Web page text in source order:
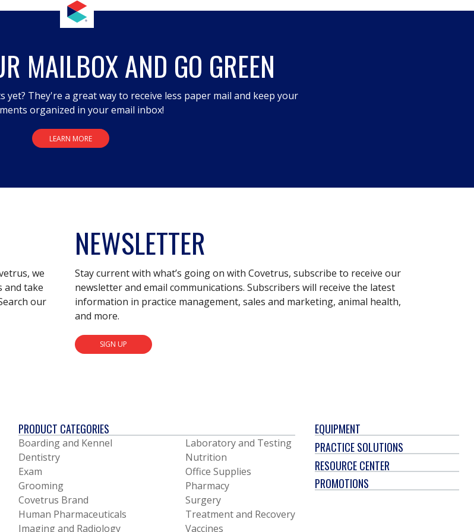
MAILBOX AND GO GREEN
yet? They're a great way to receive less paper mail and keep your
organized in your email inbox!
LEARN MORE
we
and take
our
NEWSLETTER
Stay current with what’s going on with Covetrus, subscribe to receive our
newsletter and email communications. Subscribers will receive the latest
information in practice management, sales and marketing, animal health,
and more.
SIGN UP
PRODUCT CATEGORIES
Boarding and Kennel
Dentistry
Exam
Grooming
Covetrus Brand
Human Pharmaceuticals
Imaging and Radiology
Laboratory and Testing
Nutrition
Office Supplies
Pharmacy
Surgery
Treatment and Recovery
Vaccines
EQUIPMENT
PRACTICE SOLUTIONS
RESOURCE CENTER
PROMOTIONS